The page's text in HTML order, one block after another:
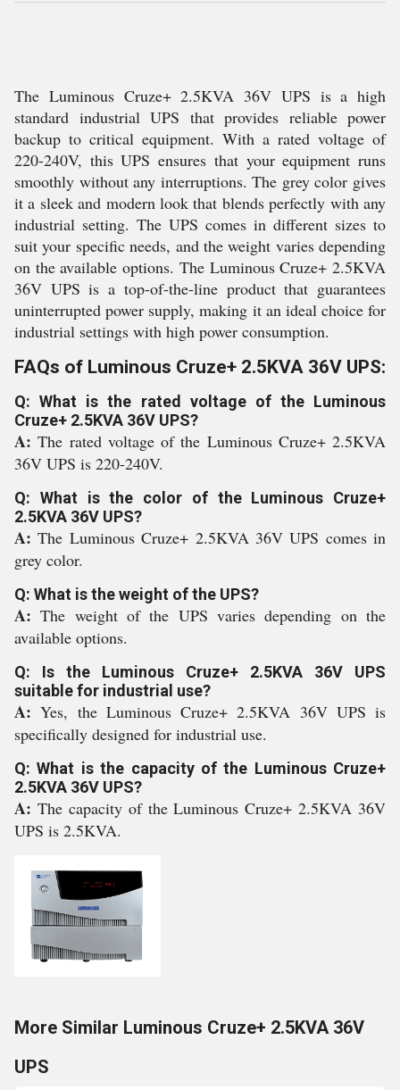
The Luminous Cruze+ 2.5KVA 36V UPS is a high
standard industrial UPS that provides reliable power
backup to critical equipment. With a rated voltage of
220-240V, this UPS ensures that your equipment runs
smoothly without any interruptions. The grey color gives
it a sleek and modern look that blends perfectly with any
industrial setting. The UPS comes in different sizes to
suit your specific needs, and the weight varies depending
on the available options. The Luminous Cruze+ 2.5KVA
36V UPS is a top-of-the-line product that guarantees
uninterrupted power supply, making it an ideal choice for
industrial settings with high power consumption.
FAQs of Luminous Cruze+ 2.5KVA 36V UPS:
Q: What is the rated voltage of the Luminous
Cruze+ 2.5KVA 36V UPS?
A:The rated voltage of the Luminous Cruze+ 2.5KVA
36V UPS is 220-240V.
Q: What is the color of the Luminous Cruze+
2.5KVA 36V UPS?
A:The Luminous Cruze+ 2.5KVA 36V UPS comes in
grey color.
Q: What is the weight of the UPS?
A:The weight of the UPS varies depending on the
available options.
Q: Is the Luminous Cruze+ 2.5KVA 36V UPS
suitable for industrial use?
A:Yes, the Luminous Cruze+ 2.5KVA 36V UPS is
specifically designed for industrial use.
Q: What is the capacity of the Luminous Cruze+
2.5KVA 36V UPS?
A: The capacity of the Luminous Cruze+ 2.5KVA 36V
UPS is 2.5KVA.
More Similar Luminous Cruze+ 2.5KVA 36V
UPS